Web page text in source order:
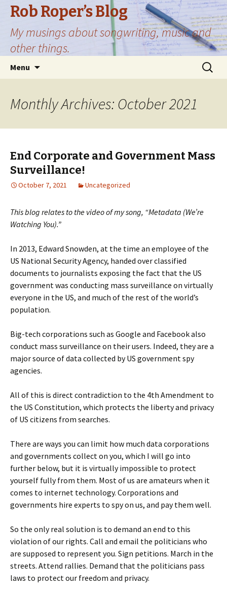
Rob Roper’s Blog
My musings about songwriting, music and
other things.
Menu
Search
for:
Monthly Archives: October 2021
End Corporate and Government Mass
Surveillance!
October 7, 2021 Uncategorized
This blog relates to the video of my song, “Metadata (We’re
Watching You).”
In 2013, Edward Snowden, at the time an employee of the
US National Security Agency, handed over classified
documents to journalists exposing the fact that the US
government was conducting mass surveillance on virtually
everyone in the US, and much of the rest of the world’s
population.
Big-tech corporations such as Google and Facebook also
conduct mass surveillance on their users. Indeed, they are a
major source of data collected by US government spy
agencies.
All of this is direct contradiction to the 4th Amendment to
the US Constitution, which protects the liberty and privacy
of US citizens from searches.
There are ways you can limit how much data corporations
and governments collect on you, which I will go into
further below, but it is virtually impossible to protect
yourself fully from them. Most of us are amateurs when it
comes to internet technology. Corporations and
governments hire experts to spy on us, and pay them well.
So the only real solution is to demand an end to this
violation of our rights. Call and email the politicians who
are supposed to represent you. Sign petitions. March in the
streets. Attend rallies. Demand that the politicians pass
laws to protect our freedom and privacy.